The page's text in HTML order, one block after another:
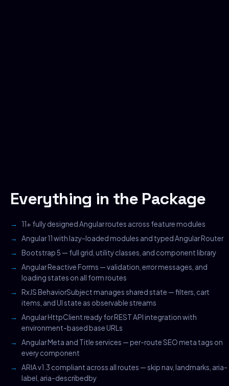
Everything in the Package
11+ fully designed Angular routes across feature modules
Angular 11 with lazy-loaded modules and typed Angular Router
Bootstrap 5 — full grid, utility classes, and component library
Angular Reactive Forms — validation, error messages, and
loading states on all form routes
RxJS BehaviorSubject manages shared state — filters, cart
items, and UI state as observable streams
Angular HttpClient ready for REST API integration with
environment-based base URLs
Angular Meta and Title services — per-route SEO meta tags on
every component
ARIA v1.3 compliant across all routes — skip nav, landmarks, aria-
label, aria-describedby